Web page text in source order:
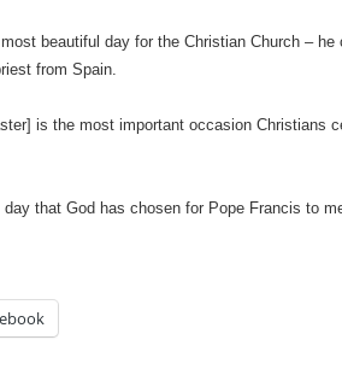
beautiful day for the Christian Church –
from Spain.
is the most important occasion Christians
that God has chosen for Pope Francis to